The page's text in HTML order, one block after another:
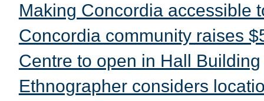
Making Concordia accessible
Concordia community raises
Centre to open in Hall Building
Ethnographer considers